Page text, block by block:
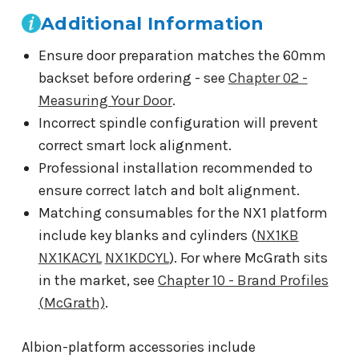
Additional Information
Ensure door preparation matches the 60mm
backset before ordering - see Chapter 02 -
Measuring Your Door.
Incorrect spindle configuration will prevent
correct smart lock alignment.
Professional installation recommended to
ensure correct latch and bolt alignment.
Matching consumables for the NX1 platform
include key blanks and cylinders (NX1KB
NX1KACYL NX1KDCYL). For where McGrath sits
in the market, see Chapter 10 - Brand Profiles
(McGrath).
Albion-platform accessories include